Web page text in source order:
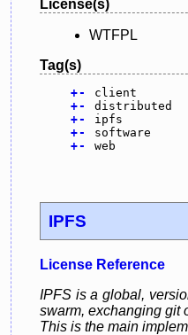
License(s)
WTFPL
Tag(s)
+-
client
+-
distributed
+-
ipfs
+-
software
+- web
IPFS
License Reference
IPFS is a global,
swarm, exchanging git
This is the main